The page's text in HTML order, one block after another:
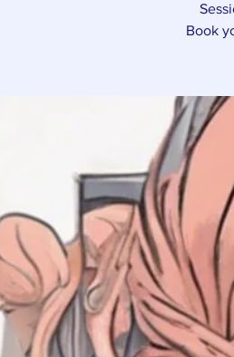
Book